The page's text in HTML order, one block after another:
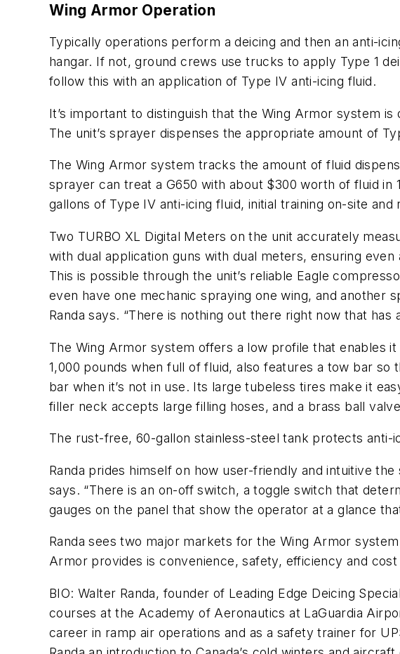
Wing Armor Operation
Typically operations perform a deicing and then an anti-
hangar. If not, ground crews use trucks to apply Type 1
follow this with an application of Type IV anti-icing fluid.
It’s important to distinguish that the Wing Armor system
The unit’s sprayer dispenses the appropriate amount of
The Wing Armor system tracks the amount of fluid
sprayer can treat a G650 with about $300 worth of fluid
gallons of Type IV anti-icing fluid, initial training on-site
Two TURBO XL Digital Meters on the unit accurately
with dual application guns with dual meters, ensuring
This is possible through the unit’s reliable Eagle
even have one mechanic spraying one wing, and another
Randa says. “There is nothing out there right now that has
The Wing Armor system offers a low profile that enables
1,000 pounds when full of fluid, also features a tow bar
bar when it’s not in use. Its large tubeless tires make it
filler neck accepts large filling hoses, and a brass ball
The rust-free, 60-gallon stainless-steel tank protects
Randa prides himself on how user-friendly and intuitive
says. “There is an on-off switch, a toggle switch that
gauges on the panel that show the operator at a glance
Randa sees two major markets for the Wing Armor
Armor provides is convenience, safety, efficiency and
BIO: Walter Randa, founder of Leading Edge Deicing
courses at the Academy of Aeronautics at LaGuardia
career in ramp air operations and as a safety trainer for